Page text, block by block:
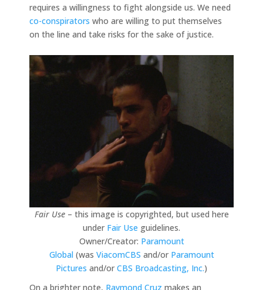
requires a willingness to fight alongside us. We need
co-conspirators who are willing to put themselves
on the line and take risks for the sake of justice.
Fair Use– this image is copyrighted, but used here
under Fair Use guidelines.
Owner/Creator: Paramount
Global (was ViacomCBS and/or Paramount
Pictures and/or CBS Broadcasting, Inc.)
On a brighter note, Raymond Cruz makes an